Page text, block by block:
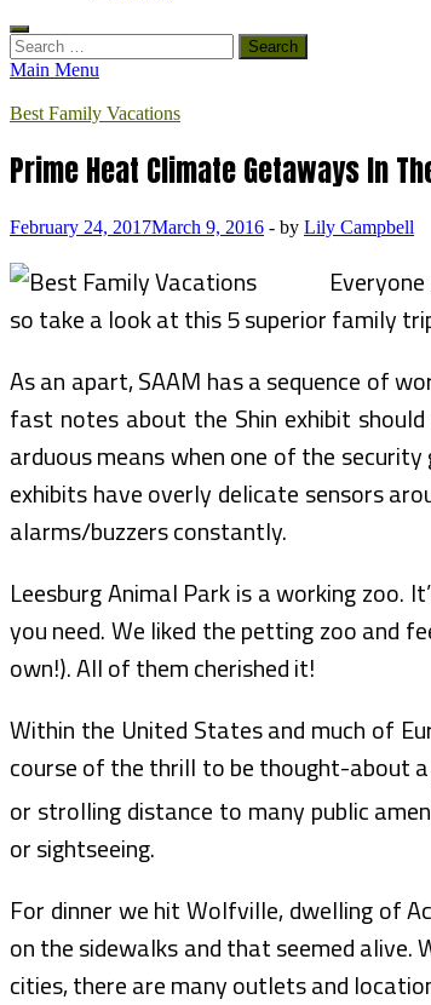
Search
for:
Main Menu
Best Family Vacations
Prime Heat Climate Getaways In
February 24, 2017March 9, 2016 - by Lily Campbell
so take a look at this 5 superior family
As an apart, SAAM has a sequence of
fast notes about the Shin exhibit
arduous means when one of the
exhibits have overly delicate sensors
alarms/buzzers constantly.
Leesburg Animal Park is a working zoo.
you need. We liked the petting zoo and
own!). All of them cherished it!
Within the United States and much of
course of the thrill to be thought-about a
or strolling distance to many public
or sightseeing.
For dinner we hit Wolfville, dwelling of
on the sidewalks and that seemed alive.
cities, there are many outlets and